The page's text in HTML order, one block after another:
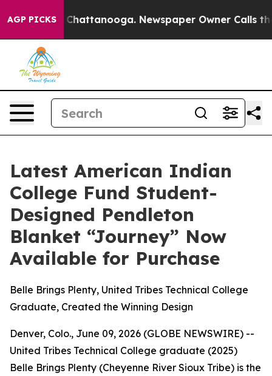
AGP PICKS
in Chattanooga. Newspaper Owner Calls the
Latest American Indian
College Fund Student-
Designed Pendleton
Blanket “Journey” Now
Available for Purchase
Belle Brings Plenty, United Tribes Technical College
Graduate, Created the Winning Design
Denver, Colo., June 09, 2026 (GLOBE NEWSWIRE) --
United Tribes Technical College graduate (2025)
Belle Brings Plenty (Cheyenne River Sioux Tribe) is the